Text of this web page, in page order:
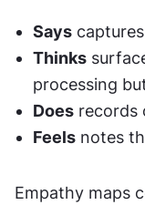
Says
Thinks
processing
Does records
Feels notes
Empathy maps